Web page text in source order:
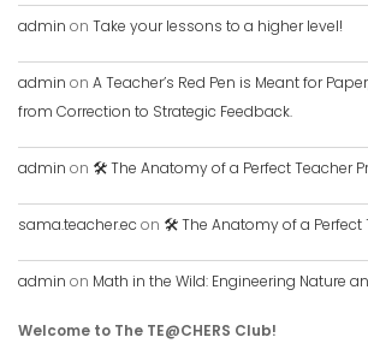
admin on Take your lessons to a higher level!
admin on A Teacher’s Red Pen is Meant for
from Correction to Strategic Feedback.
admin on 🛠️ The Anatomy of a Perfect Teacher
sama.teacher.ec on 🛠️ The Anatomy of a Perfect
admin on Math in the Wild: Engineering Nature
Welcome to The TE@CHERS Club!